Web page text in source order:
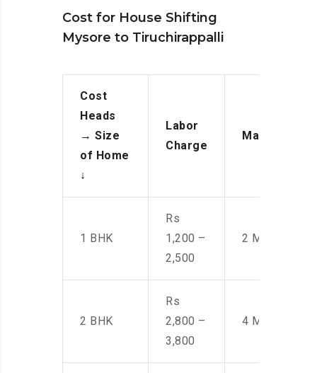
Cost for House Shifting
Mysore to Tiruchirappalli
Cost
Heads
→ Size
of Home
↓
Labor
Charge
Manpower
1 BHK
Rs
1,200 –
2,500
2 Men
2 BHK
Rs
2,800 –
3,800
4 Men